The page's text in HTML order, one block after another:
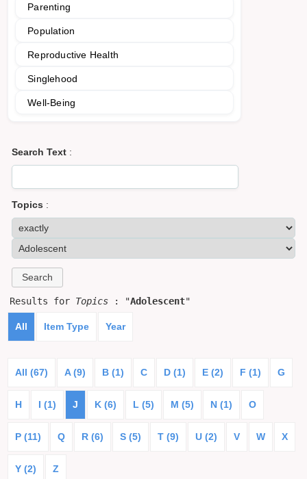
Parenting
Population
Reproductive Health
Singlehood
Well-Being
Search Text :
Topics :
Results for Topics : "Adolescent"
All Item Type Year
All (67) A (9) B (1) C D (1) E (2) F (1) G
H I (1) J K (6) L (5) M (5) N (1) O
P (11) Q R (6) S (5) T (9) U (2) V W X
Y (2) Z